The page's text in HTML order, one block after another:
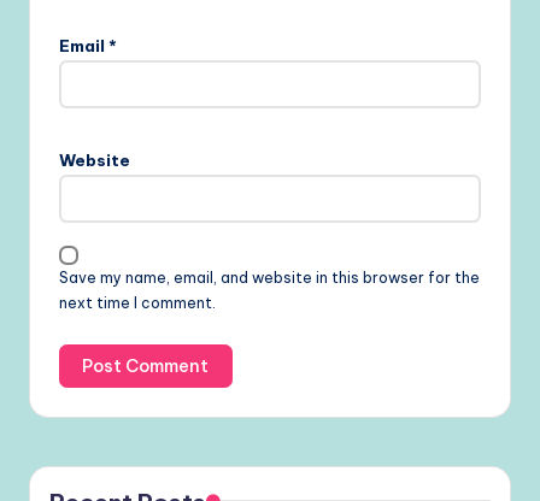
Email *
Website
Save my name, email, and website in this browser for the
next time I comment.